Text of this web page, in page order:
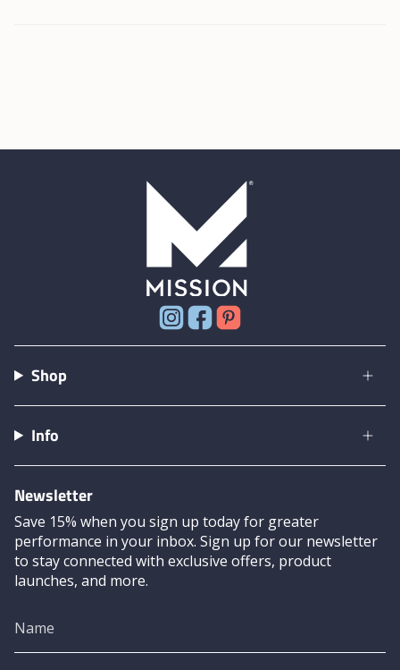
Instagram
Facebook
Shop
Info
Newsletter
Save 15% when you sign up today for greater
performance in your inbox. Sign up for our newsletter
to stay connected with exclusive offers, product
launches, and more.